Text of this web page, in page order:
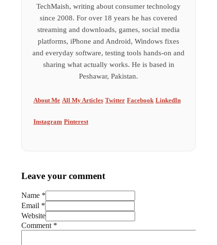
TechMaish, writing about consumer technology
since 2008. For over 18 years he has covered
streaming and downloads, games, social media
platforms, iPhone and Android, Windows fixes
and everyday software, testing tools hands-on and
sharing what actually works. He is based in
Peshawar, Pakistan.
About Me All My Articles Twitter Facebook LinkedIn
Instagram Pinterest
Leave your comment
Name *
Email *
Website
Comment *